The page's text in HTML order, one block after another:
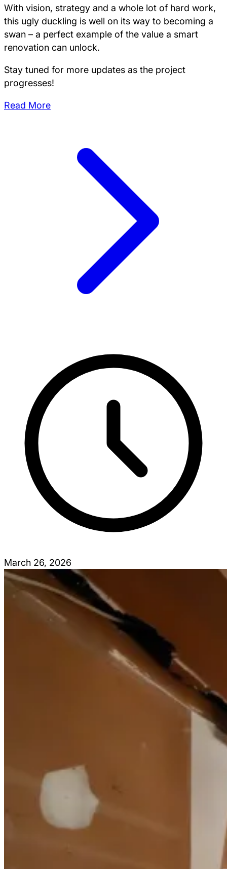
With vision, strategy and a whole lot of hard work,
this ugly duckling is well on its way to becoming a
swan – a perfect example of the value a smart
renovation can unlock.
Stay tuned for more updates as the project
progresses!
Read More
March 26, 2026